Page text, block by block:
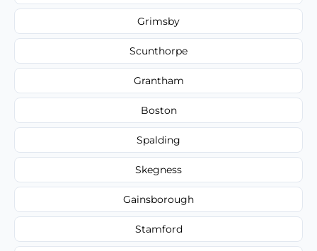
Grimsby
Scunthorpe
Grantham
Boston
Spalding
Skegness
Gainsborough
Stamford